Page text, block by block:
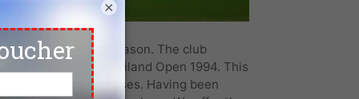
and for good reason. The club
1992 and Thailand Open 1994. This
golf courses. Having been
×